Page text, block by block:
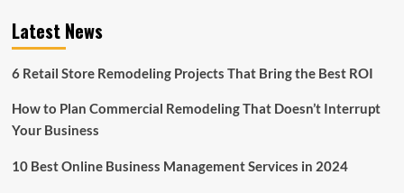
Latest News
6 Retail Store Remodeling Projects That Bring the Best ROI
How to Plan Commercial Remodeling That Doesn’t Interrupt
Your Business
10 Best Online Business Management Services in 2024